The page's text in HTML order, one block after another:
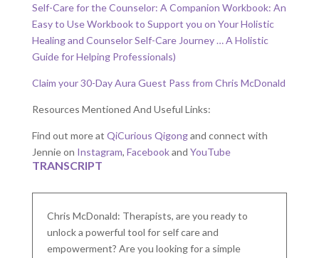
Self-Care for the Counselor: A Companion Workbook: An
Easy to Use Workbook to Support you on Your Holistic
Healing and Counselor Self-Care Journey … A Holistic
Guide for Helping Professionals)
Claim your 30-Day Aura Guest Pass from Chris McDonald
Resources Mentioned And Useful Links:
Find out more at QiCurious Qigongand connect with
Jennie on Instagram, Facebookand YouTube
TRANSCRIPT
Chris McDonald: Therapists, are you ready to
unlock a powerful tool for self care and
empowerment? Are you looking for a simple